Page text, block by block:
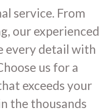
service. From
our experienced
every detail with
us for a
exceeds your
the thousands